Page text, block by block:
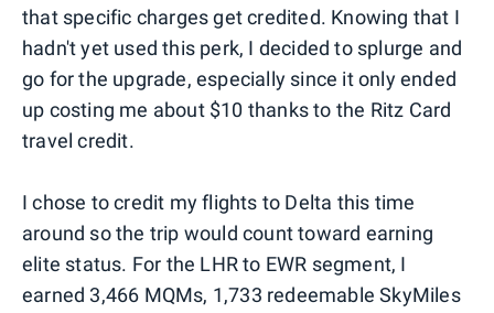
that specific charges get credited. Knowing that I
hadn't yet used this perk, I decided to splurge and
go for the upgrade, especially since it only ended
up costing me about $10 thanks to the Ritz Card
travel credit.
I chose to credit my flights to Delta this time
around so the trip would count toward earning
elite status. For the LHR to EWR segment, I
earned 3,466 MQMs, 1,733 redeemable SkyMiles